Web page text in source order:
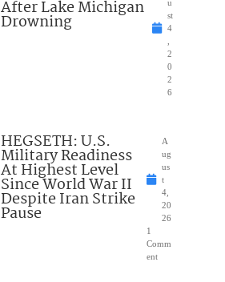
After Lake Michigan
Drowning
u
st
4
2
0
2
6
HEGSETH: U.S.
Military Readiness
At Highest Level
Since World War II
Despite Iran Strike
Pause
A
ug
us
t
4,
20
26
1
Comm
ent